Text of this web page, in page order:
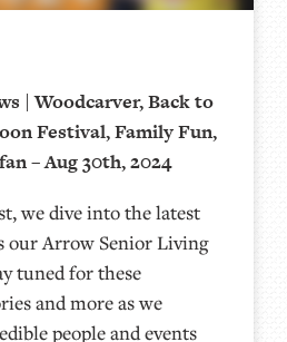
| Woodcarver, Back to
Festival, Family Fun,
– Aug 30th, 2024
we dive into the latest
our Arrow Senior Living
tuned for these
and more as we
people and events